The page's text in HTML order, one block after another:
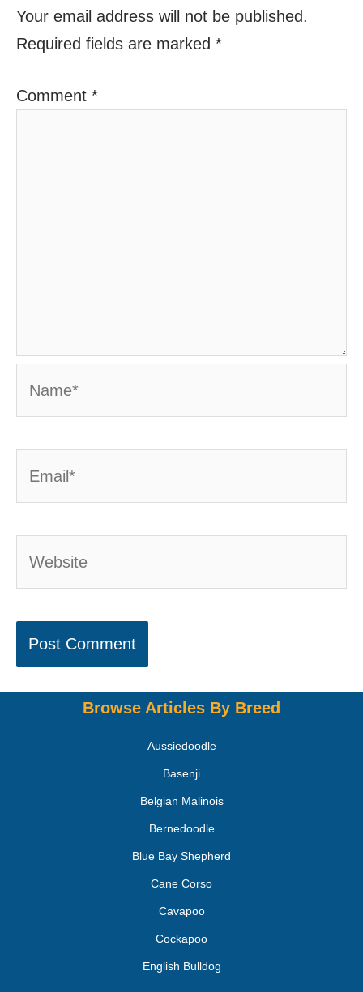
Your email address will not be published.
Required fields are marked *
Comment *
Browse Articles By Breed
Aussiedoodle
Basenji
Belgian Malinois
Bernedoodle
Blue Bay Shepherd
Cane Corso
Cavapoo
Cockapoo
English Bulldog